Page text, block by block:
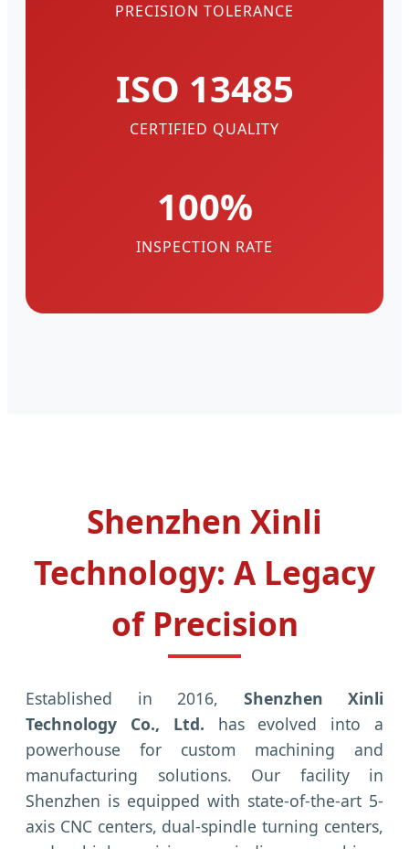
PRECISION TOLERANCE
ISO 13485
CERTIFIED QUALITY
100%
INSPECTION RATE
Shenzhen Xinli
Technology: A Legacy
of Precision
Established in 2016, Shenzhen Xinli
Technology Co., Ltd. has evolved into a
powerhouse for custom machining and
manufacturing solutions. Our facility in
Shenzhen is equipped with state-of-the-art 5-
axis CNC centers, dual-spindle turning centers,